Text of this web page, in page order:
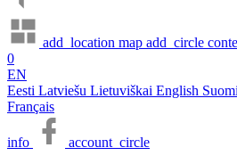
add_location map add_circle
0
EN
Eesti Latviešu Lietuviškai English Suomi
Français
info account_circle